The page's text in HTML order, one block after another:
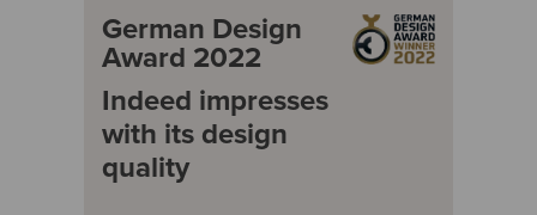
German Design
Award 2022
Indeed impresses
with its design
quality